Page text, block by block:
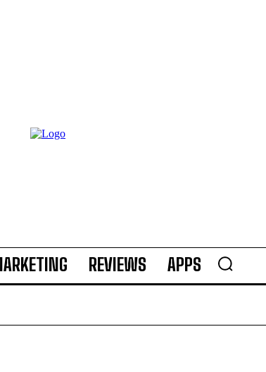
REVIEWS APPS